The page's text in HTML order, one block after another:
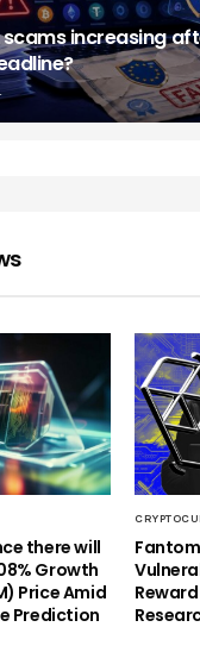
scams increasing
there will
Growth
Price Amid
Prediction